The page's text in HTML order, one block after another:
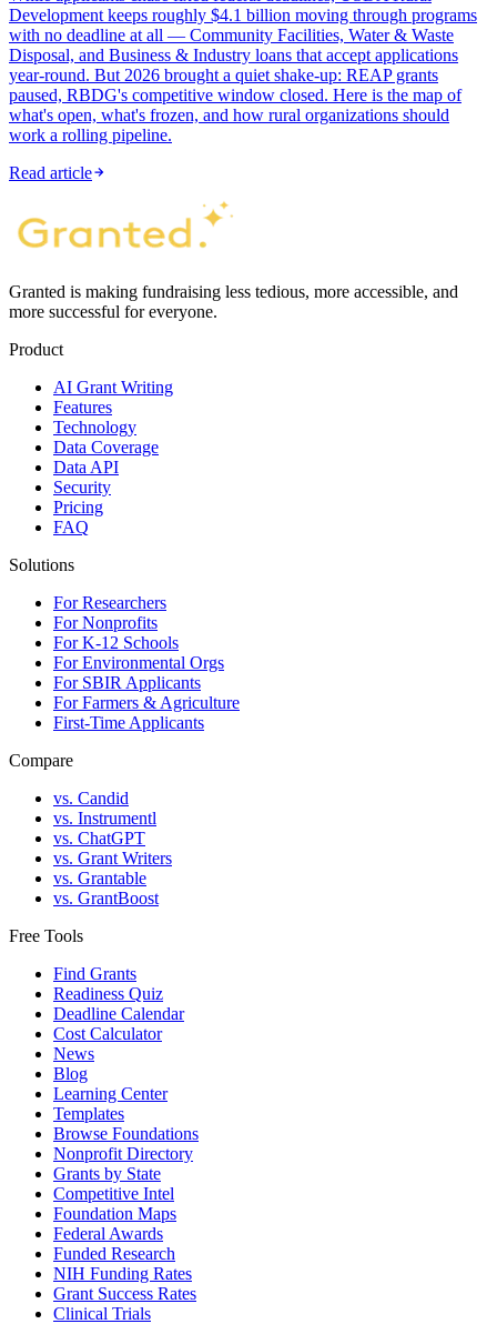
Development keeps roughly $4.1 billion moving through programs
with no deadline at all — Community Facilities, Water & Waste
Disposal, and Business & Industry loans that accept applications
year-round. But 2026 brought a quiet shake-up: REAP grants
paused, RBDG's competitive window closed. Here is the map of
what's open, what's frozen, and how rural organizations should
work a rolling pipeline.
Read article
Granted is making fundraising less tedious, more accessible, and
more successful for everyone.
Product
AI Grant Writing
Features
Technology
Data Coverage
Data API
Security
Pricing
FAQ
Solutions
For Researchers
For Nonprofits
For K-12 Schools
For Environmental Orgs
For SBIR Applicants
For Farmers & Agriculture
First-Time Applicants
Compare
vs. Candid
vs. Instrumentl
vs. ChatGPT
vs. Grant Writers
vs. Grantable
vs. GrantBoost
Free Tools
Find Grants
Readiness Quiz
Deadline Calendar
Cost Calculator
News
Blog
Learning Center
Templates
Browse Foundations
Nonprofit Directory
Grants by State
Competitive Intel
Foundation Maps
Federal Awards
Funded Research
NIH Funding Rates
Grant Success Rates
Clinical Trials